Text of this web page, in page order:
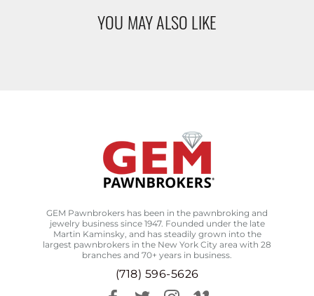
YOU MAY ALSO LIKE
GEM Pawnbrokers has been in the pawnbroking and
jewelry business since 1947. Founded under the late
Martin Kaminsky, and has steadily grown into the
largest pawnbrokers in the New York City area with 28
branches and 70+ years in business.
(718) 596-5626